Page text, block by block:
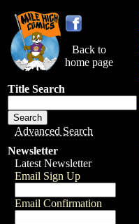
Back to
home page
Title Search
Advanced Search
Newsletter
Latest Newsletter
Email Sign Up
Email Confirmation